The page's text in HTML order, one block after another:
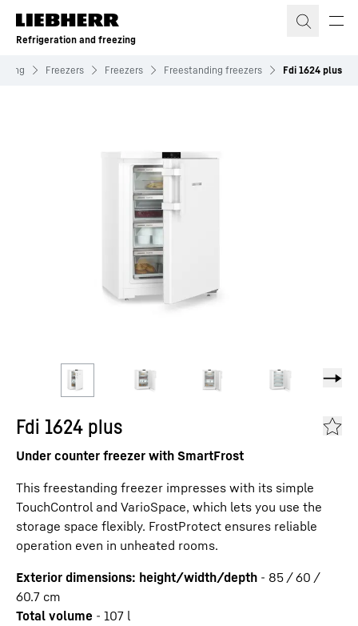
Skip to content
Refrigeration and freezing
Freezers Freezers Freestanding freezers Fdi 1624 plus
Fdi 1624 plus
Under counter freezer with SmartFrost
This freestanding freezer impresses with its simple
TouchControl and VarioSpace, which lets you use the
storage space flexibly. FrostProtect ensures reliable
operation even in unheated rooms.
Exterior dimensions: height/width/depth - 85 / 60 /
60.7 cm
Total volume - 107 l